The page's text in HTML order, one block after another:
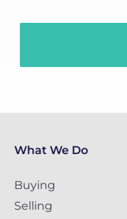
What We Do
Buying
Selling